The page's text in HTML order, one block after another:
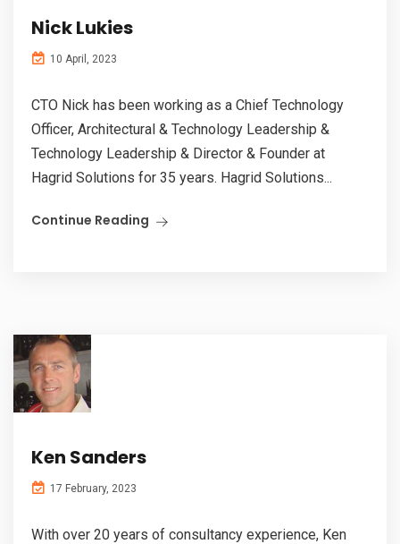
Nick Lukies
10 April, 2023
CTO Nick has been working as a Chief Technology
Officer, Architectural & Technology Leadership &
Technology Leadership & Director & Founder at
Hagrid Solutions for 35 years. Hagrid Solutions...
Continue Reading
Ken Sanders
17 February, 2023
With over 20 years of consultancy experience, Ken